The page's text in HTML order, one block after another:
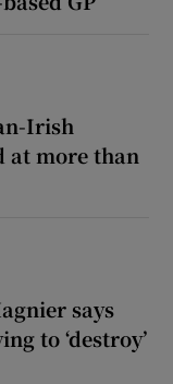
Irish
at more than
says
to ‘destroy’